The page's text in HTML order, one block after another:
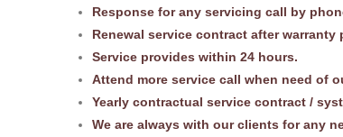
Response for any servicing call by
Renewal service contract after warranty
Service provides within 24 hours.
Attend more service call when need of
Yearly contractual service contract /
We are always with our clients for any